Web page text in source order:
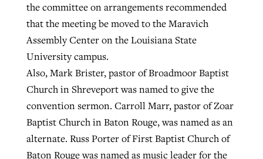
the committee on arrangements recommended
that the meeting be moved to the Maravich
Assembly Center on the Louisiana State
University campus.
Also, Mark Brister, pastor of Broadmoor Baptist
Church in Shreveport was named to give the
convention sermon. Carroll Marr, pastor of Zoar
Baptist Church in Baton Rouge, was named as an
alternate. Russ Porter of First Baptist Church of
Baton Rouge was named as music leader for the